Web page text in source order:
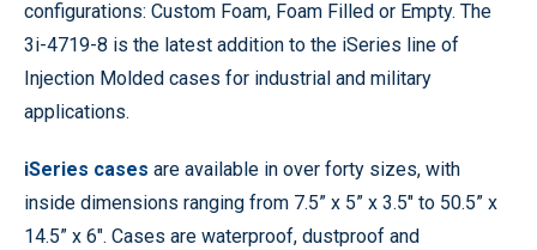
configurations: Custom Foam, Foam Filled or Empty. The
3i-4719-8 is the latest addition to the iSeries line of
Injection Molded cases for industrial and military
applications.
iSeries cases are available in over forty sizes, with
inside dimensions ranging from 7.5” x 5” x 3.5″ to 50.5” x
14.5” x 6″. Cases are waterproof, dustproof and